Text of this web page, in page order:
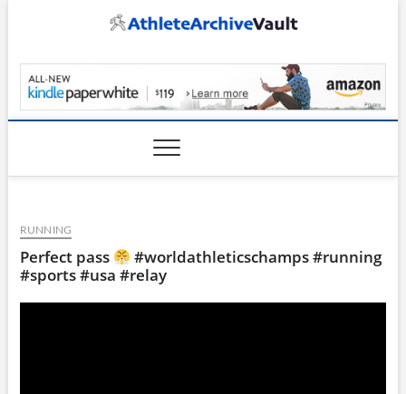
RUNNING
Perfect pass
#worldathleticschamps #running
#sports #usa #relay